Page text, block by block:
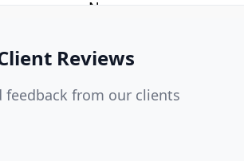
Reviews
feedback from our clients